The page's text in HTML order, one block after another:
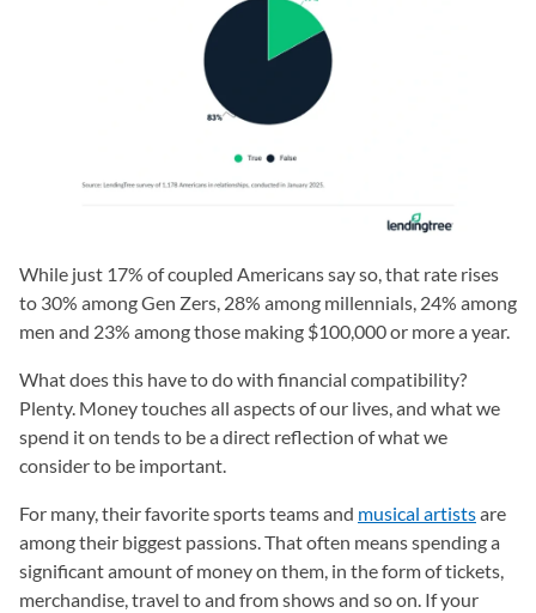
While just 17% of coupled Americans say so, that rate rises
to 30% among Gen Zers, 28% among millennials, 24% among
men and 23% among those making $100,000 or more a year.
What does this have to do with financial compatibility?
Plenty. Money touches all aspects of our lives, and what we
spend it on tends to be a direct reflection of what we
consider to be important.
For many, their favorite sports teams and musical artistsare
among their biggest passions. That often means spending a
significant amount of money on them, in the form of tickets,
merchandise, travel to and from shows and so on. If your